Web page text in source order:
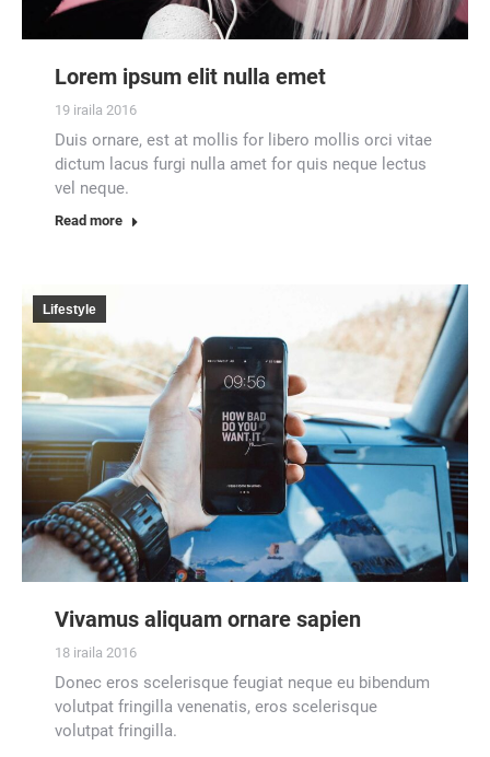
Lorem ipsum elit nulla emet
19 iraila 2016
Duis ornare, est at mollis for libero mollis orci vitae
dictum lacus furgi nulla amet for quis neque lectus
vel neque.
Read more
Lifestyle
Vivamus aliquam ornare sapien
18 iraila 2016
Donec eros scelerisque feugiat neque eu bibendum
volutpat fringilla venenatis, eros scelerisque
volutpat fringilla.